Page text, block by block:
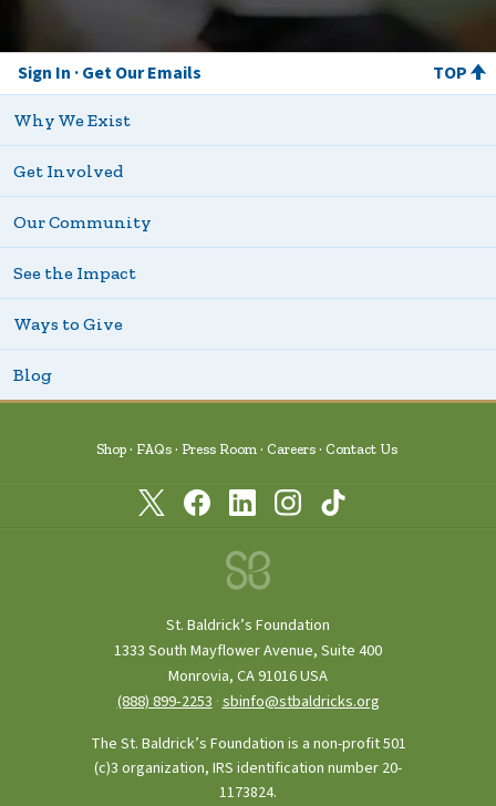
Sign In Get Our Emails TOP
Why We Exist
Get Involved
Our Community
See the Impact
Ways to Give
Blog
Shop FAQs Press Room Careers Contact Us
St. Baldrick’s Foundation
1333 South Mayflower Avenue, Suite 400
Monrovia, CA 91016 USA
(888) 899‑2253 ·sbinfo@stbaldricks.org
The St. Baldrick’s Foundation is a non-profit 501
(c)3 organization, IRS identification number 20-
1173824.